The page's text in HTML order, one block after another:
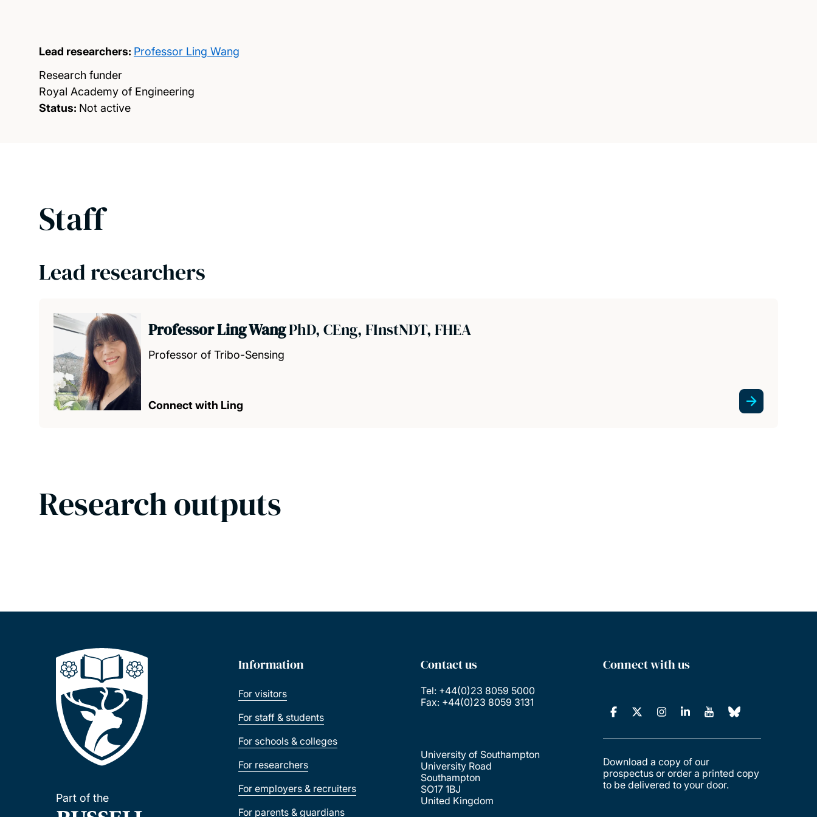
Lead researchers: Professor Ling Wang
Research funder
Royal Academy of Engineering
Status: Not active
Staff
Lead researchers
Professor Ling WangPhD, CEng, FInstNDT, FHEA
Professor of Tribo-Sensing
Connect with Ling
Research outputs
Part of the
Information
For visitors
For staff & students
For schools & colleges
For researchers
For employers & recruiters
For parents & guardians
Contact us
Tel: +44(0)23 8059 5000
Fax: +44(0)23 8059 3131
University of Southampton
University Road
Southampton
SO17 1BJ
United Kingdom
Connect with us
Download a copy of our
prospectus or order a printed copy
to be delivered to your door.